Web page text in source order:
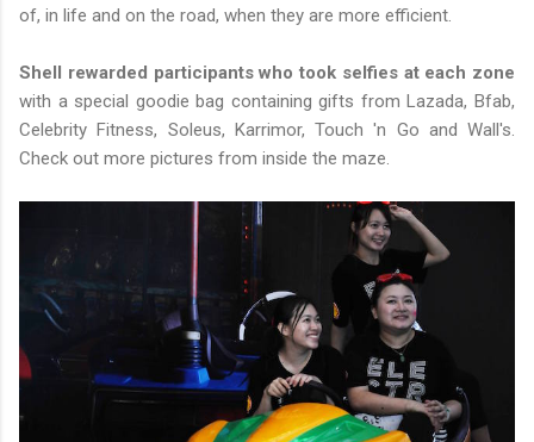
of, in life and on the road, when they are more efficient.
Shell rewarded participants who took selfies at each zone
with a special goodie bag containing gifts from Lazada, Bfab,
Celebrity Fitness, Soleus, Karrimor, Touch 'n Go and Wall's.
Check out more pictures from inside the maze.